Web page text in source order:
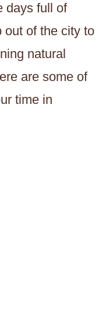
days full of
out of the city to
natural
are some of
time in